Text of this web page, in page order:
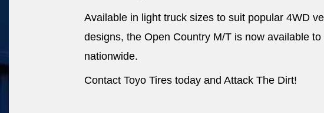
Available in light truck sizes to suit popular 4WD
designs, the Open Country M/T is now available
nationwide.
Contact Toyo Tires today and Attack The Dirt!